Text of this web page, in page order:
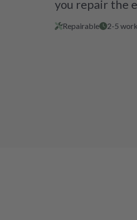
you repair the
Repairable 2-5